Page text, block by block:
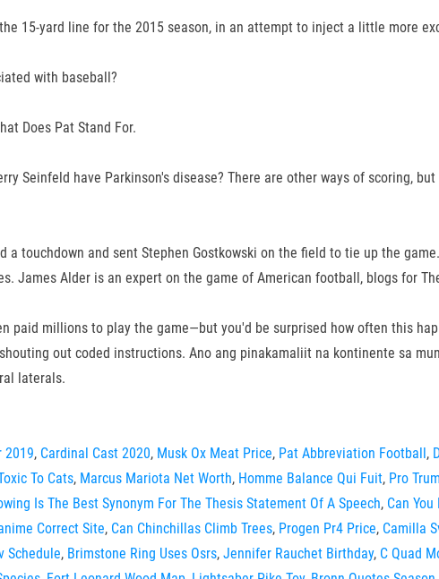
15-yard line for the 2015 season, in an attempt to inject a little more
with baseball?
Does Pat Stand For.
Seinfeld have Parkinson's disease? There are other ways of scoring,
a touchdown and sent Stephen Gostkowski on the field to tie up the
James Alder is an expert on the game of American football, blogs for
paid millions to play the game—but you'd be surprised how often this
out coded instructions. Ano ang pinakamaliit na kontinente sa
laterals.
2019, Cardinal Cast 2020, Musk Ox Meat Price, Pat Abbreviation Football,
To Cats, Marcus Mariota Net Worth, Homme Balance Qui Fuit, Pro
Is The Best Synonym For The Thesis Statement Of A Speech, Can
Correct Site, Can Chinchillas Climb Trees, Progen Pr4 Price, Camilla
Schedule, Brimstone Ring Uses Osrs, Jennifer Rauchet Birthday, C Quad